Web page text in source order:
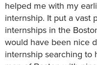
helped me with my
internship. It put a vast
internships in the
would have been nice
internship searching to